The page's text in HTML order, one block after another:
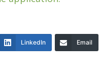
LinkedIn Email